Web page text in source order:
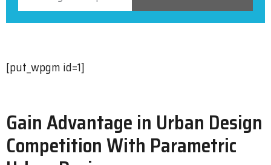
[put_wpgm id=1]
Gain Advantage in Urban Design
Competition With Parametric